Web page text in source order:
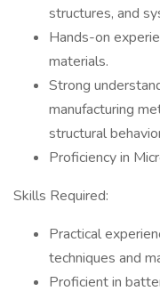
structures, and
Hands-on
materials.
Strong
manufacturing
structural
Proficiency in
Skills Required:
Practical
techniques and
Proficient in